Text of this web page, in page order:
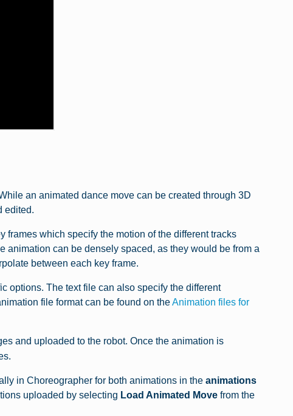
an animated dance move can be created through 3D
edited.
frames which specify the motion of the different tracks
animation can be densely spaced, as they would be from a
between each key frame.
options. The text file can also specify the different
file format can be found on theAnimation files for
and uploaded to the robot. Once the animation is
in Choreographer for both animations in the animations
uploaded by selecting Load Animated Movefrom the